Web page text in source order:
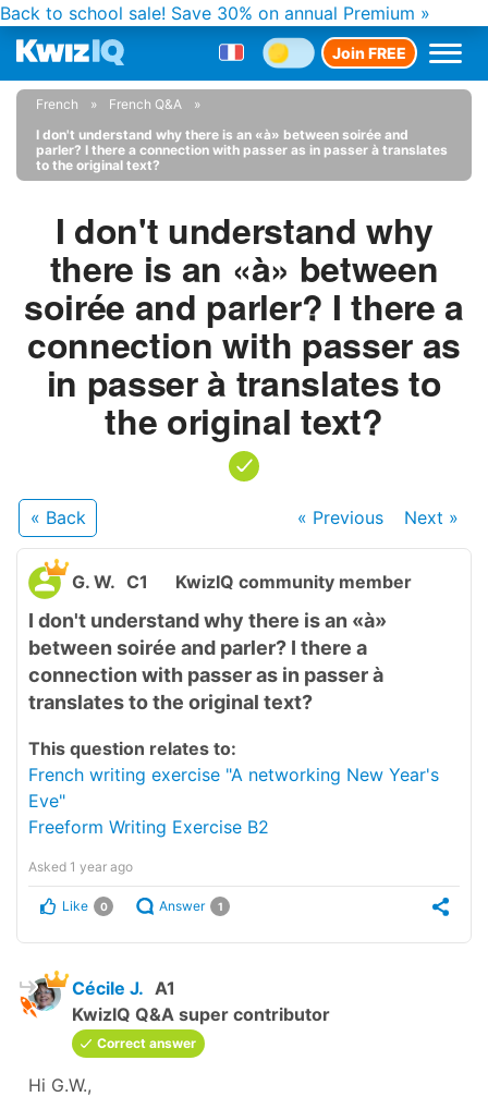
Back to school sale! Save 30% on annual Premium »
Join FREE
French
French Q&A
I don't understand why there is an «à» between soirée and
parler? I there a connection with passer as in passer à translates
to the original text?
I don't understand why
there is an «à» between
soirée and parler? I there a
connection with passer as
in passer à translates to
the original text?
« Back « Previous Next »
G. W. C1 KwizIQ community member
I don't understand why there is an «à»
between soirée and parler? I there a
connection with passer as in passer à
translates to the original text?
This question relates to:
French writing exercise "A networking New Year's
Eve"
Freeform Writing Exercise B2
Asked 1 year ago
Like 0 Answer 1
Cécile J. A1
KwizIQ Q&A super contributor
Correct answer
Hi G.W.,